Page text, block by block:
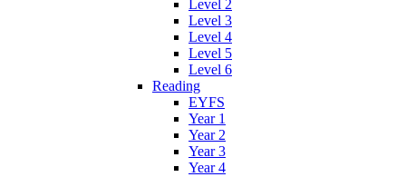
Level 2
Level 3
Level 4
Level 5
Level 6
Reading
EYFS
Year 1
Year 2
Year 3
Year 4